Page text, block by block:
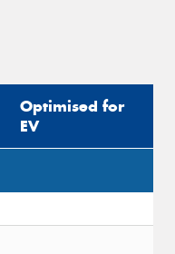
Optimised for
EV